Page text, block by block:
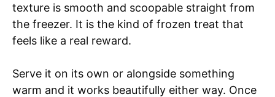
texture is smooth and scoopable straight from
the freezer. It is the kind of frozen treat that
feels like a real reward.
Serve it on its own or alongside something
warm and it works beautifully either way. Once